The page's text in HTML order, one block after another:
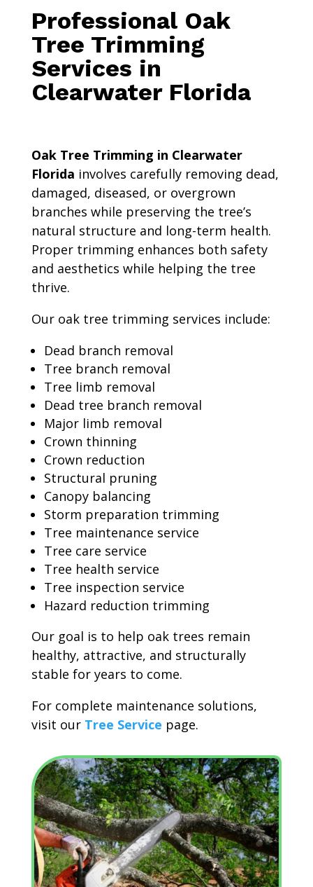
Professional Oak
Tree Trimming
Services in
Clearwater Florida
Oak Tree Trimming in Clearwater
Florida involves carefully removing dead,
damaged, diseased, or overgrown
branches while preserving the tree’s
natural structure and long-term health.
Proper trimming enhances both safety
and aesthetics while helping the tree
thrive.
Our oak tree trimming services include:
Dead branch removal
Tree branch removal
Tree limb removal
Dead tree branch removal
Major limb removal
Crown thinning
Crown reduction
Structural pruning
Canopy balancing
Storm preparation trimming
Tree maintenance service
Tree care service
Tree health service
Tree inspection service
Hazard reduction trimming
Our goal is to help oak trees remain
healthy, attractive, and structurally
stable for years to come.
For complete maintenance solutions,
visit our Tree Service page.